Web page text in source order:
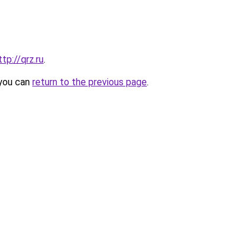
qrz.ru.
can return to the previous page.